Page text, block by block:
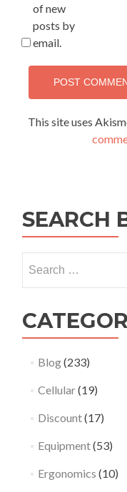
of new
posts by
email.
This site uses
SEARCH
for:
Blog(233)
Cellular(19)
Discount(17)
Equipment(53)
Ergonomics (10)